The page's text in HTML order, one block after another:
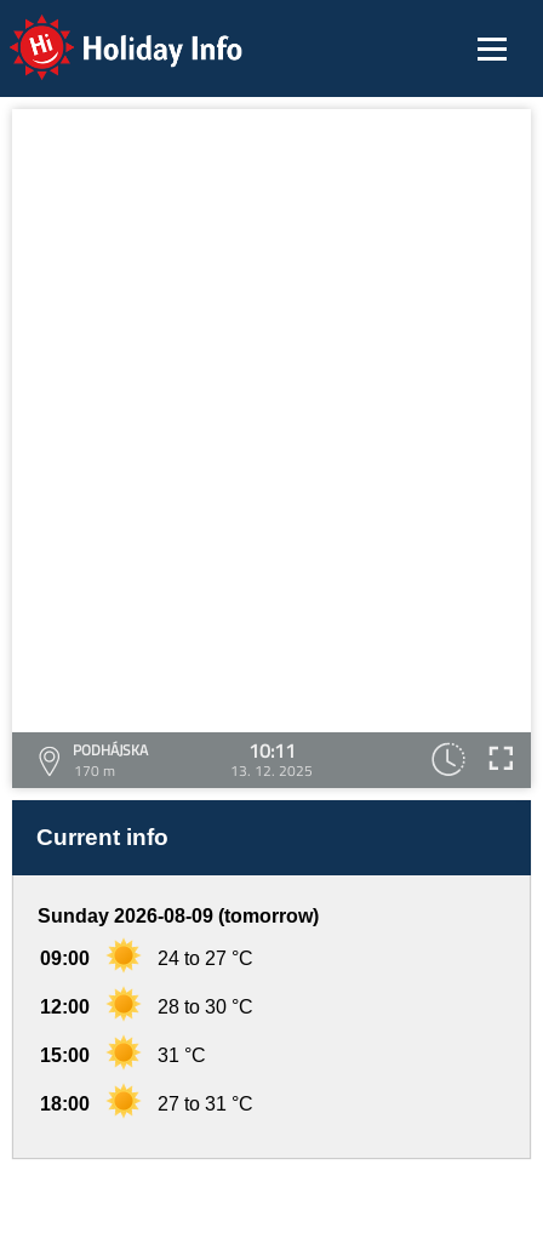
Holiday Info
PODHÁJSKA
170 m
10:11
13. 12. 2025
Current info
Sunday 2026-08-09 (tomorrow)
09:00 24 to 27 °C
12:00 28 to 30 °C
15:00 31 °C
18:00 27 to 31 °C